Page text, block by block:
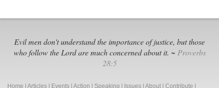
Evil men don't understand the importance of justice, but those
who follow the Lord are much concerned about it. ~ Proverbs
28:5
Home Articles Events Action Speaking Issues About Contribute